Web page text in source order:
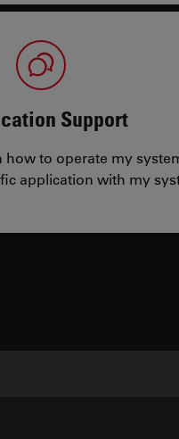
Support
how to operate my
application with my